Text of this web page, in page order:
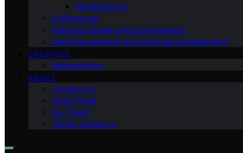
Manifestation
Professional
Personal Growth and Development
Self-improvement And Personal Development
LIFESTYLE
Relationships
ABOUT
Contact Us
Vision Page
Our Team
Target Audience